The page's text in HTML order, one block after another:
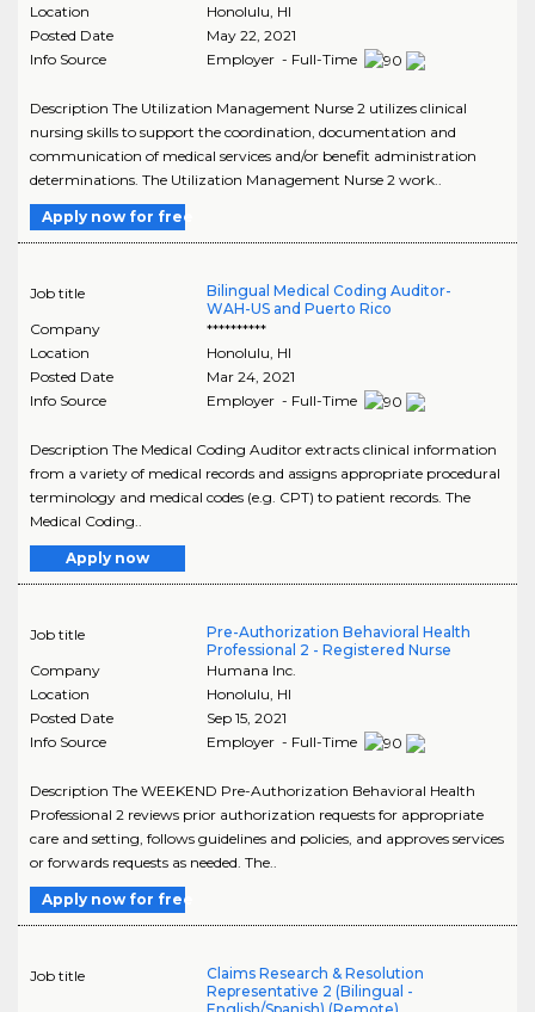
Location
Honolulu HI
Posted Date
May 22, 2021
Info Source
Employer - Full-Time
Description The Utilization Management Nurse 2 utilizes clinical
nursing skills to support the coordination, documentation and
communication of medical services and/or benefit administration
determinations. The Utilization Management Nurse 2 work..
Apply now for free
Job title
Bilingual Medical Coding Auditor-
WAH-US and Puerto Rico
Company
**********
Location
Honolulu HI
Posted Date
Mar 24, 2021
Info Source
Employer - Full-Time
Description The Medical Coding Auditor extracts clinical information
from a variety of medical records and assigns appropriate procedural
terminology and medical codes (e.g. CPT) to patient records. The
Medical Coding..
Apply now
Job title
Pre-Authorization Behavioral Health
Professional 2 - Registered Nurse
Company
Humana Inc.
Location
Honolulu HI
Posted Date
Sep 15, 2021
Info Source
Employer - Full-Time
Description The WEEKEND Pre-Authorization Behavioral Health
Professional 2 reviews prior authorization requests for appropriate
care and setting, follows guidelines and policies, and approves services
or forwards requests as needed. The..
Apply now for free
Job title
Claims Research & Resolution
Representative 2 (Bilingual -
English/Spanish) (Remote)